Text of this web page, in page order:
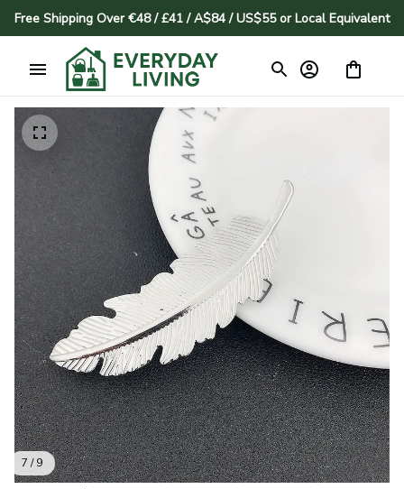
Free Shipping Over €48 / £41 / A$84 / US$55 or Local Equivalent
7 / 9